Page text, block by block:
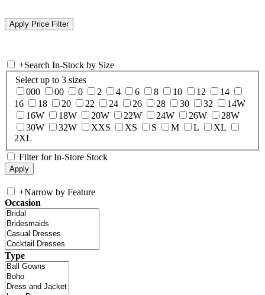
+Search In-Stock by Size
Select up to 3 sizes
000
00 0 2 4 6 8 10 12
14
16
18 20 22 24 26 28 30 32
14W
16W
18W 20W 22W 24W 26W
28W
30W
32W XXS XS S M L
XL
2XL
Filter for In-Store Stock
+Narrow by Feature
Occasion
Type